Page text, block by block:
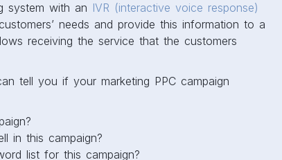
system with an IVR (interactive voice response)
needs and provide this information to a
receiving the service that the customers
tell you if your marketing PPC campaign
in this campaign?
list for this campaign?